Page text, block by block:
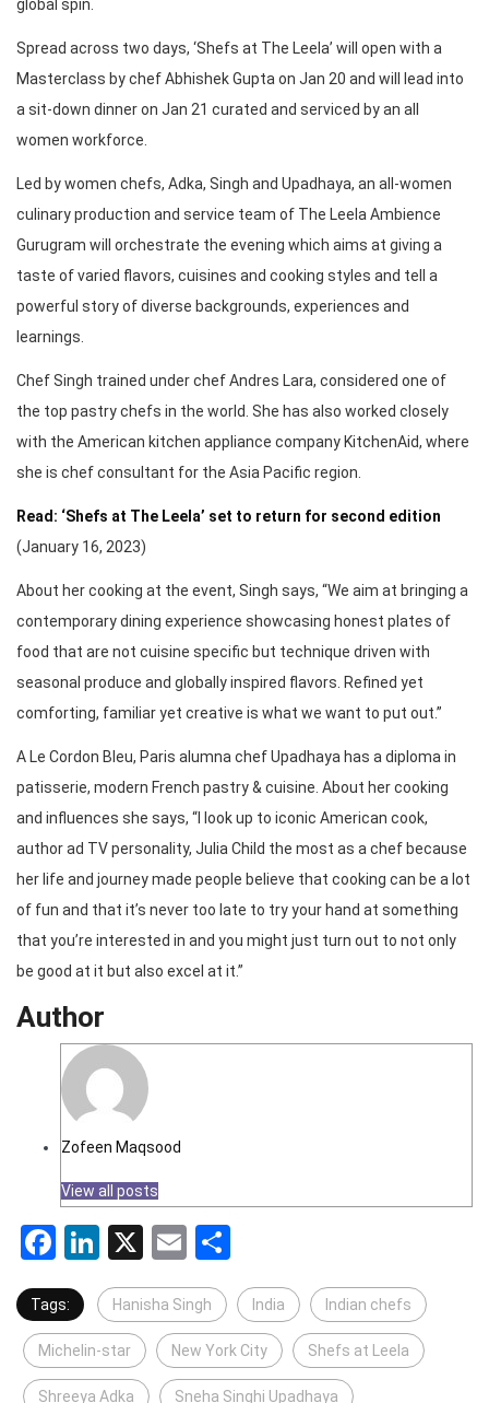
global spin.
Spread across two days, ‘Shefs at The Leela’ will open with a
Masterclass by chef Abhishek Gupta on Jan 20 and will lead into
a sit-down dinner on Jan 21 curated and serviced by an all
women workforce.
Led by women chefs, Adka, Singh and Upadhaya, an all-women
culinary production and service team of The Leela Ambience
Gurugram will orchestrate the evening which aims at giving a
taste of varied flavors, cuisines and cooking styles and tell a
powerful story of diverse backgrounds, experiences and
learnings.
Chef Singh trained under chef Andres Lara, considered one of
the top pastry chefs in the world. She has also worked closely
with the American kitchen appliance company KitchenAid, where
she is chef consultant for the Asia Pacific region.
Read: ‘Shefs at The Leela’ set to return for second edition
(January 16, 2023)
About her cooking at the event, Singh says, “We aim at bringing a
contemporary dining experience showcasing honest plates of
food that are not cuisine specific but technique driven with
seasonal produce and globally inspired flavors. Refined yet
comforting, familiar yet creative is what we want to put out.”
A Le Cordon Bleu, Paris alumna chef Upadhaya has a diploma in
patisserie, modern French pastry & cuisine. About her cooking
and influences she says, “I look up to iconic American cook,
author ad TV personality, Julia Child the most as a chef because
her life and journey made people believe that cooking can be a lot
of fun and that it’s never too late to try your hand at something
that you’re interested in and you might just turn out to not only
be good at it but also excel at it.”
Author
Zofeen Maqsood
View all posts
Facebook
LinkedIn
X Email
Tags: Hanisha Singh India Indian chefs
Michelin-star New York City Shefs at Leela
Shreeya Adka Sneha Singhi Upadhaya